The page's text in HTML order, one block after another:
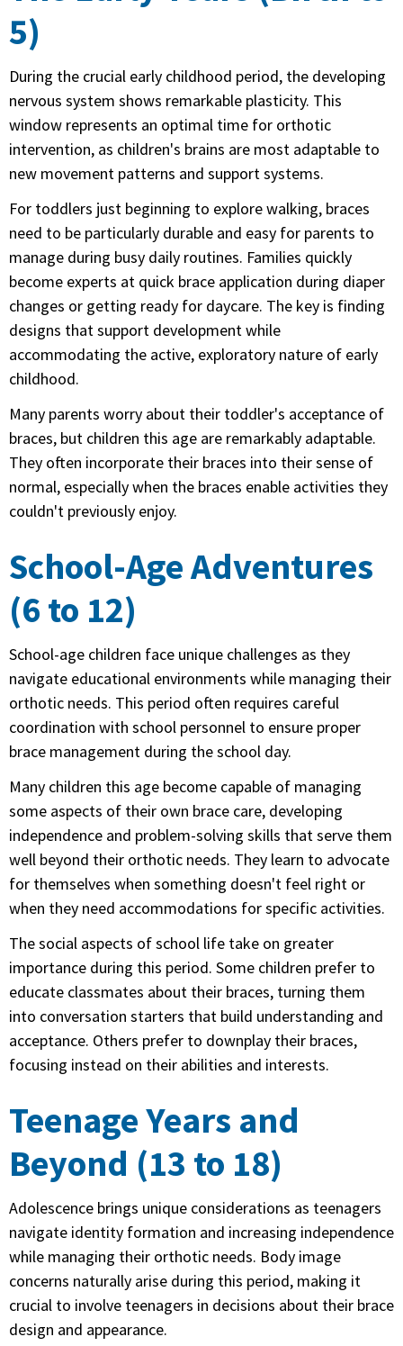
5)
During the crucial early childhood period, the developing
nervous system shows remarkable plasticity. This
window represents an optimal time for orthotic
intervention, as children's brains are most adaptable to
new movement patterns and support systems.
For toddlers just beginning to explore walking, braces
need to be particularly durable and easy for parents to
manage during busy daily routines. Families quickly
become experts at quick brace application during diaper
changes or getting ready for daycare. The key is finding
designs that support development while
accommodating the active, exploratory nature of early
childhood.
Many parents worry about their toddler's acceptance of
braces, but children this age are remarkably adaptable.
They often incorporate their braces into their sense of
normal, especially when the braces enable activities they
couldn't previously enjoy.
School-Age Adventures
(6 to 12)
School-age children face unique challenges as they
navigate educational environments while managing their
orthotic needs. This period often requires careful
coordination with school personnel to ensure proper
brace management during the school day.
Many children this age become capable of managing
some aspects of their own brace care, developing
independence and problem-solving skills that serve them
well beyond their orthotic needs. They learn to advocate
for themselves when something doesn't feel right or
when they need accommodations for specific activities.
The social aspects of school life take on greater
importance during this period. Some children prefer to
educate classmates about their braces, turning them
into conversation starters that build understanding and
acceptance. Others prefer to downplay their braces,
focusing instead on their abilities and interests.
Teenage Years and
Beyond (13 to 18)
Adolescence brings unique considerations as teenagers
navigate identity formation and increasing independence
while managing their orthotic needs. Body image
concerns naturally arise during this period, making it
crucial to involve teenagers in decisions about their brace
design and appearance.